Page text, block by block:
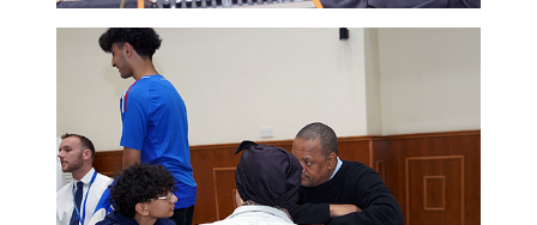
Location Map